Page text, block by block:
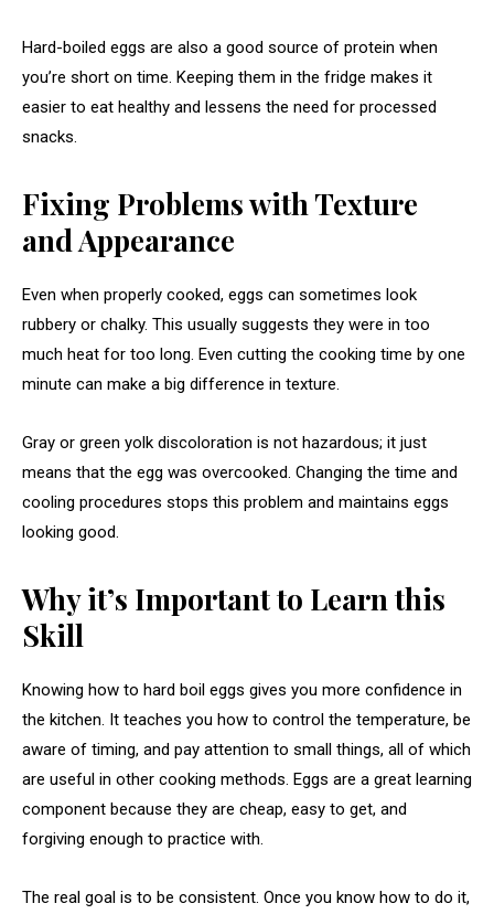
Hard-boiled eggs are also a good source of protein when
you’re short on time. Keeping them in the fridge makes it
easier to eat healthy and lessens the need for processed
snacks.
Fixing Problems with Texture
and Appearance
Even when properly cooked, eggs can sometimes look
rubbery or chalky. This usually suggests they were in too
much heat for too long. Even cutting the cooking time by one
minute can make a big difference in texture.
Gray or green yolk discoloration is not hazardous; it just
means that the egg was overcooked. Changing the time and
cooling procedures stops this problem and maintains eggs
looking good.
Why it’s Important to Learn this
Skill
Knowing how to hard boil eggs gives you more confidence in
the kitchen. It teaches you how to control the temperature, be
aware of timing, and pay attention to small things, all of which
are useful in other cooking methods. Eggs are a great learning
component because they are cheap, easy to get, and
forgiving enough to practice with.
The real goal is to be consistent. Once you know how to do it,